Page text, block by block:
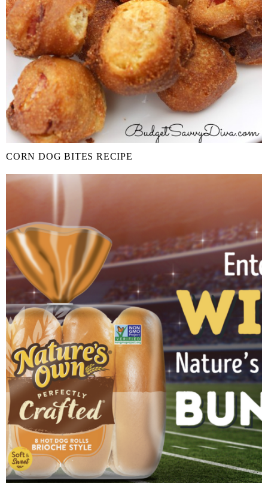
CORN DOG BITES RECIPE